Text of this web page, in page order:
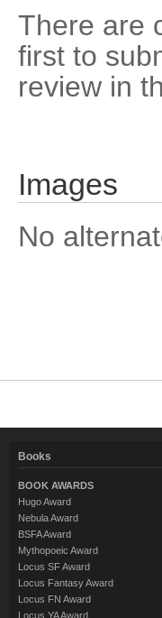
There are
first to
review in
Images
No
Books
BOOK AWARDS
Hugo Award
Nebula Award
BSFA Award
Mythopoeic Award
Locus SF Award
Locus Fantasy Award
Locus FN Award
Locus YA Award